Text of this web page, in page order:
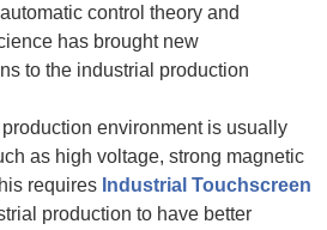
control theory and
has brought new
to the industrial production
environment is usually
as high voltage, strong magnetic
requires Industrial Touchscreen
production to have better